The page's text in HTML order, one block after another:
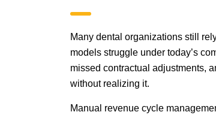
Many dental organizations still
models struggle under today’s
missed contractual adjustments,
without realizing it.
Manual revenue cycle